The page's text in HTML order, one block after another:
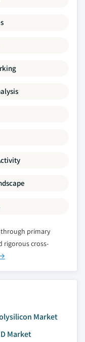
primary
rigorous cross-
Market
Market